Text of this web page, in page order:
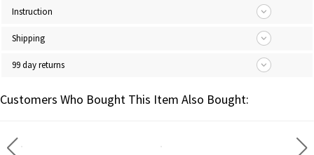
Instruction
Shipping
99 day returns
Customers Who Bought This Item Also Bought: